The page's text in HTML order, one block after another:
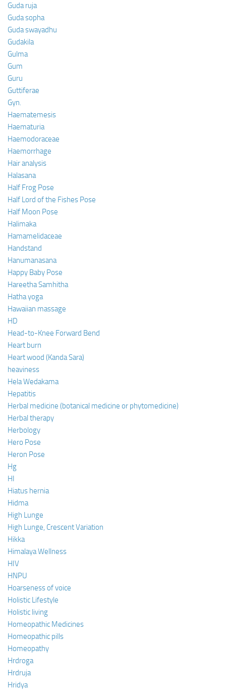
Guda ruja
Guda sopha
Guda swayadhu
Gudakila
Gulma
Gum
Guru
Guttiferae
Gyn.
Haematemesis
Haematuria
Haemodoraceae
Haemorrhage
Hair analysis
Halasana
Half Frog Pose
Half Lord of the Fishes Pose
Half Moon Pose
Halimaka
Hamamelidaceae
Handstand
Hanumanasana
Happy Baby Pose
Hareetha Samhitha
Hatha yoga
Hawaiian massage
HD
Head-to-Knee Forward Bend
Heart burn
Heart wood (Kanda Sara)
heaviness
Hela Wedakama
Hepatitis
Herbal medicine (botanical medicine or phytomedicine)
Herbal therapy
Herbology
Hero Pose
Heron Pose
Hg
HI
Hiatus hernia
Hidma
High Lunge
High Lunge, Crescent Variation
Hikka
Himalaya Wellness
HIV
HNPU
Hoarseness of voice
Holistic Lifestyle
Holistic living
Homeopathic Medicines
Homeopathic pills
Homeopathy
Hrdroga
Hrdruja
Hridya